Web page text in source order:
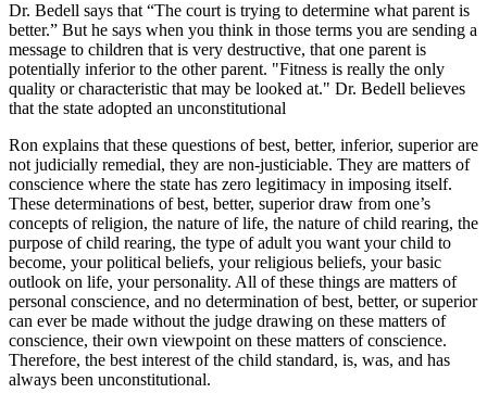
Dr. Bedell says that “The court is trying to determine what parent is
better.” But he says when you think in those terms you are sending a
message to children that is very destructive, that one parent is
potentially inferior to the other parent. "Fitness is really the only
quality or characteristic that may be looked at." Dr. Bedell believes
that the state adopted an unconstitutional
Ron explains that these questions of best, better, inferior, superior are
not judicially remedial, they are non-justiciable. They are matters of
conscience where the state has zero legitimacy in imposing itself.
These determinations of best, better, superior draw from one’s
concepts of religion, the nature of life, the nature of child rearing, the
purpose of child rearing, the type of adult you want your child to
become, your political beliefs, your religious beliefs, your basic
outlook on life, your personality. All of these things are matters of
personal conscience, and no determination of best, better, or superior
can ever be made without the judge drawing on these matters of
conscience, their own viewpoint on these matters of conscience.
Therefore, the best interest of the child standard, is, was, and has
always been unconstitutional.